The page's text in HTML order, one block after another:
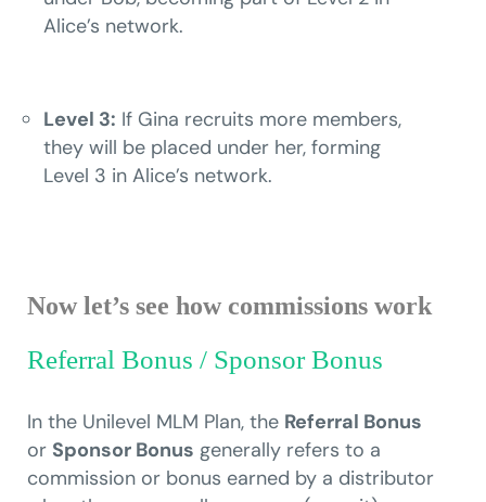
Alice’s network.
Level 3: If Gina recruits more members,
they will be placed under her, forming
Level 3 in Alice’s network.
Now let’s see how commissions work
Referral Bonus / Sponsor Bonus
In the Unilevel MLM Plan, the Referral Bonus
or Sponsor Bonus generally refers to a
commission or bonus earned by a distributor